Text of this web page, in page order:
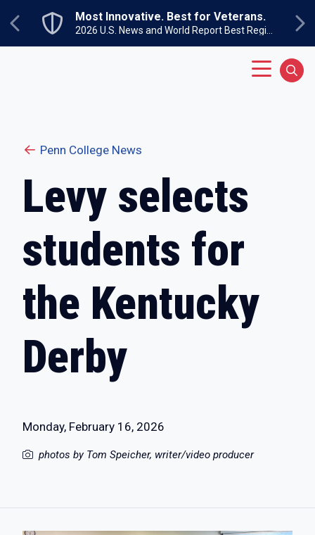
Previous
Most Innovative. Best for Veterans.
Penn College News
Levy selects
students for
the Kentucky
Derby
Monday, February 16, 2026
photos by Tom Speicher, writer/video producer